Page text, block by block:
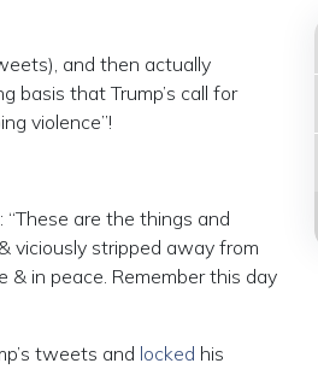
and then actually
basis that Trump’s call for
violence”!
are the things and
viciously stripped away from
in peace. Remember this day
tweets and locked his